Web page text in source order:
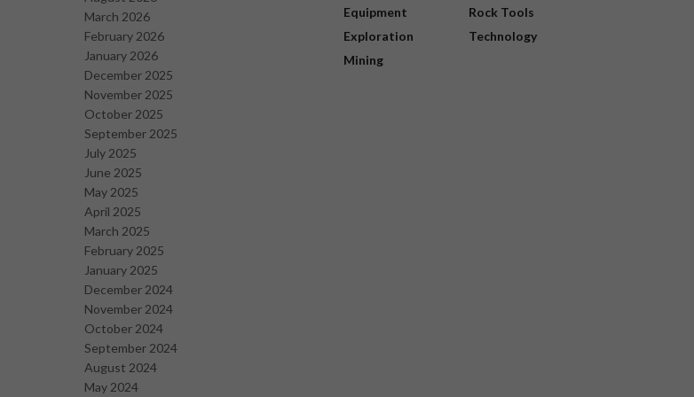
March 2026
February 2026
January 2026
December 2025
November 2025
October 2025
September 2025
July 2025
June 2025
May 2025
April 2025
March 2025
February 2025
January 2025
December 2024
November 2024
October 2024
September 2024
August 2024
May 2024
Equipment
Exploration
Mining
Rock Tools
Technology